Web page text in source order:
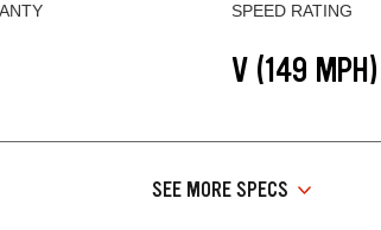
SPEED RATING
V (149 MPH)
SEE MORE SPECS